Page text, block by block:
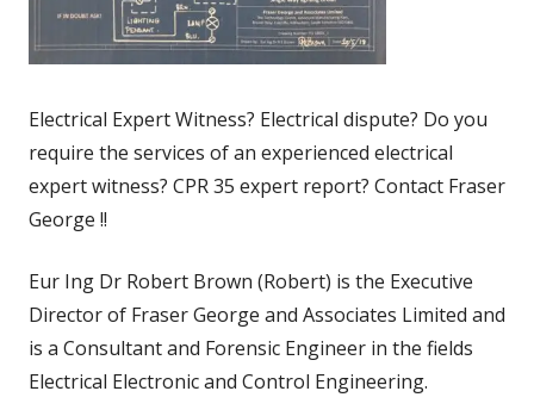
Electrical Expert Witness? Electrical dispute? Do you
require the services of an experienced electrical
expert witness? CPR 35 expert report? Contact Fraser
George !!
Eur Ing Dr Robert Brown (Robert) is the Executive
Director of Fraser George and Associates Limited and
is a Consultant and Forensic Engineer in the fields
Electrical Electronic and Control Engineering.